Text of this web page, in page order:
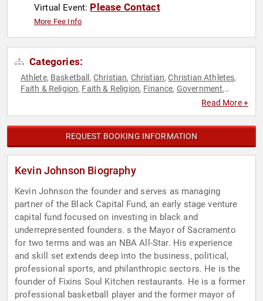
Virtual Event: Please Contact
More Fee Info
Categories:
Athlete, Basketball , Christian, Christian,Christian Athletes,
Faith & Religion, Faith & Religion, Finance, Government,
Social Activism,Sports,
Read More +
REQUEST BOOKING INFORMATION
Kevin Johnson Biography
Kevin Johnson the founder and serves as managing
partner of the Black Capital Fund, an early stage venture
capital fund focused on investing in black and
underrepresented founders. s the Mayor of Sacramento
for two terms and was an NBA All-Star. His experience
and skill set extends deep into the business, political,
professional sports, and philanthropic sectors. He is the
founder of Fixins Soul Kitchen restaurants. He is a former
professional basketball player and the former mayor of